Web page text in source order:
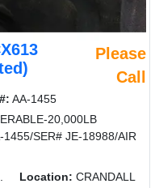
Please
Call
AA-1455
20,000LB
SER# JE-18988/AIR
Location: CRANDALL